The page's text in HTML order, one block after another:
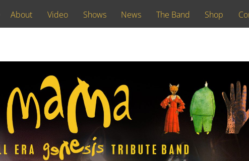
About Video Shows News The Band Shop